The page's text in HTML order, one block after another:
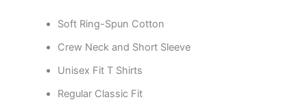
Soft Ring-Spun Cotton
Crew Neck and Short Sleeve
Unisex Fit T Shirts
Regular Classic Fit